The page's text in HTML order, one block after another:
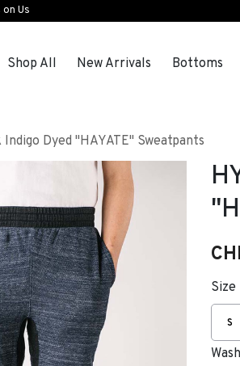
Us
Shop All New Arrivals Bottoms
Dyed "HAYATE" Sweatpants
Size
s